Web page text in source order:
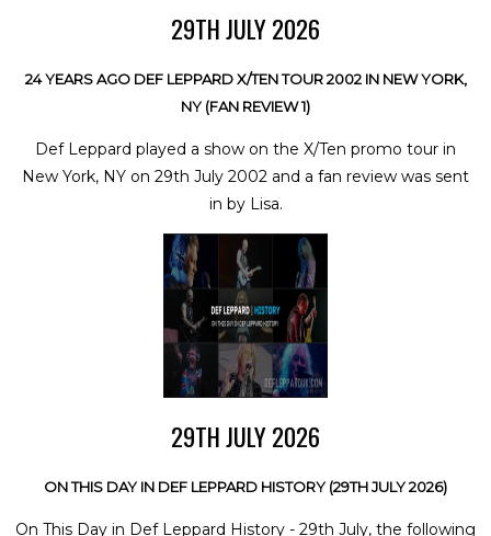
29TH JULY 2026
24 YEARS AGO DEF LEPPARD X/TEN TOUR 2002 IN NEW YORK,
NY (FAN REVIEW 1)
Def Leppard played a show on the X/Ten promo tour in
New York, NY on 29th July 2002 and a fan review was sent
in by Lisa.
29TH JULY 2026
ON THIS DAY IN DEF LEPPARD HISTORY (29TH JULY 2026)
On This Day in Def Leppard History - 29th July, the following